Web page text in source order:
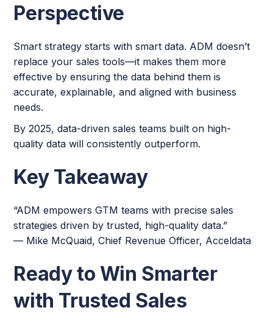
Perspective
Smart strategy starts with smart data. ADM doesn’t
replace your sales tools—it makes them more
effective by ensuring the data behind them is
accurate, explainable, and aligned with business
needs.
By 2025, data-driven sales teams built on high-
quality data will consistently outperform.
Key Takeaway
“ADM empowers GTM teams with precise sales
strategies driven by trusted, high-quality data.”
— Mike McQuaid, Chief Revenue Officer, Acceldata
Ready to Win Smarter
with Trusted Sales